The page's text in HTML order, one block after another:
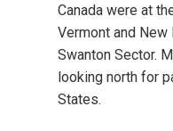
Canada were at
Vermont and New
Swanton Sector.
looking north for
States.